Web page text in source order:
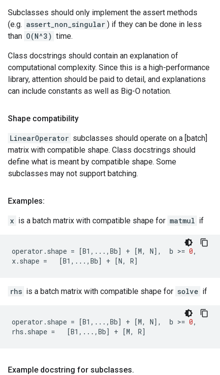
Subclasses should only implement the assert methods
(e.g. assert_non_singular ) if they can be done in less
than O(N^3) time.
Class docstrings should contain an explanation of
computational complexity. Since this is a high-performance
library, attention should be paid to detail, and explanations
can include constants as well as Big-O notation.
Shape compatibility
LinearOperator subclasses should operate on a [batch]
matrix with compatible shape. Class docstrings should
define what is meant by compatible shape. Some
subclasses may not support batching.
Examples:
x is a batch matrix with compatible shape for matmul if
operator . shape = [B1 , ... , Bb] + [M, N], b >= 0,
x. shape = [B1 , ... , Bb] + [N, R]
rhs is a batch matrix with compatible shape for solve if
operator . shape = [B1 , ... , Bb] + [M, N], b >= 0,
rhs . shape = [B1 , ... , Bb] + [M, R]
Example docstring for subclasses.